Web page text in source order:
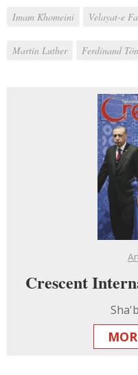
Imam Khomeini Velayat-e
Martin Luther Ferdinand
Crescent